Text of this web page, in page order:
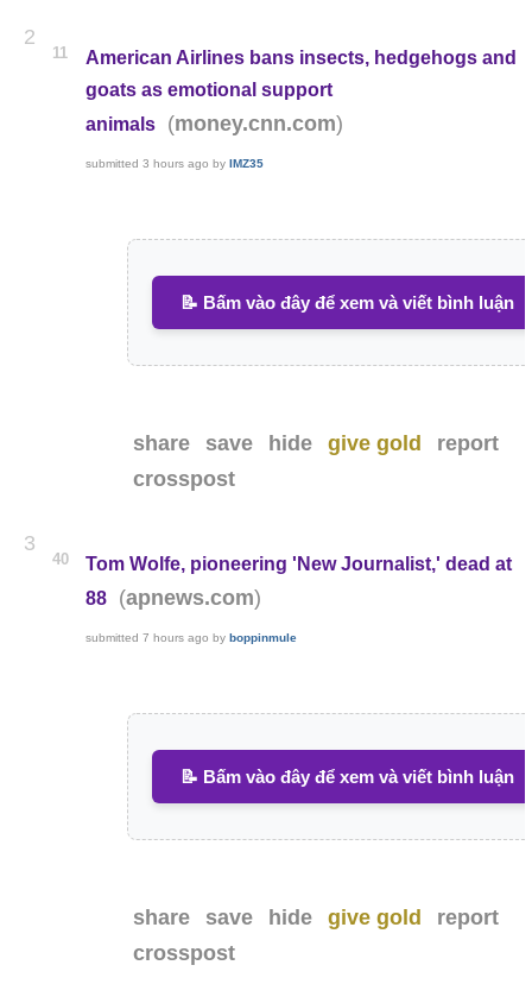
2
11
American Airlines bans insects, hedgehogs and
goats as emotional support
animals
(money.cnn.com)
submitted3 hours ago byIMZ35
📝 Bấm vào đây để xem và viết bình luận
share save hide give gold
report
crosspost
3
40
Tom Wolfe, pioneering 'New Journalist,' dead at
88
(apnews.com)
submitted7 hours ago byboppinmule
📝 Bấm vào đây để xem và viết bình luận
share save hide give gold
report
crosspost